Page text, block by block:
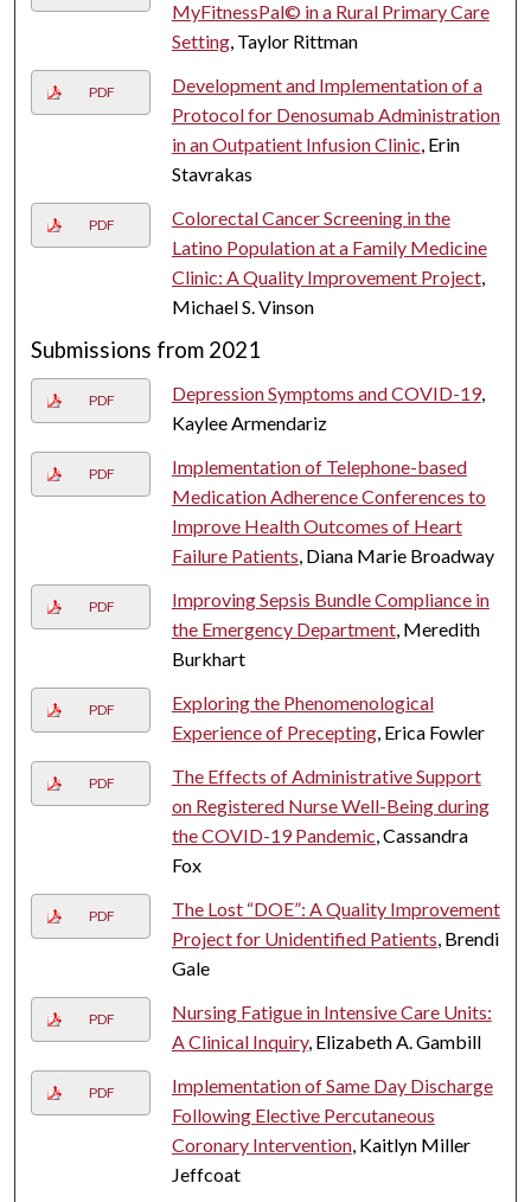
MyFitnessPal© in a Rural Primary Care
Setting, Taylor Rittman
PDF
Development and Implementation of a
Protocol for Denosumab Administration
in an Outpatient Infusion Clinic, Erin
Stavrakas
PDF
Colorectal Cancer Screening in the
Latino Population at a Family Medicine
Clinic: A Quality Improvement Project,
Michael S. Vinson
Submissions from 2021
PDF Depression Symptoms and COVID-19,
Kaylee Armendariz
PDF
Implementation of Telephone-based
Medication Adherence Conferences to
Improve Health Outcomes of Heart
Failure Patients, Diana Marie Broadway
PDF
Improving Sepsis Bundle Compliance in
the Emergency Department, Meredith
Burkhart
PDF
Exploring the Phenomenological
Experience of Precepting, Erica Fowler
PDF
The Effects of Administrative Support
on Registered Nurse Well-Being during
the COVID-19 Pandemic, Cassandra
Fox
PDF
The Lost “DOE”: A Quality Improvement
Project for Unidentified Patients, Brendi
Gale
PDF
Nursing Fatigue in Intensive Care Units:
A Clinical Inquiry, Elizabeth A. Gambill
PDF
Implementation of Same Day Discharge
Following Elective Percutaneous
Coronary Intervention, Kaitlyn Miller
Jeffcoat